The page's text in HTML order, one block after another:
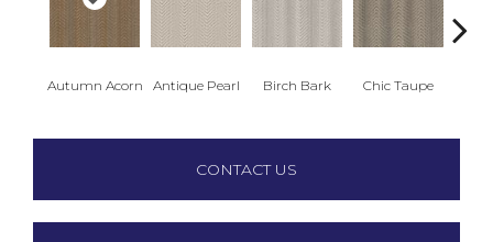
Autumn Acorn Antique Pearl Birch Bark Chic Taupe
CONTACT US